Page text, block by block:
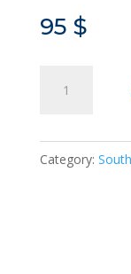
95 $
Vocabulary
quantity
Category: